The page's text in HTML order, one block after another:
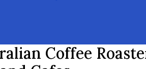
NEW WINDOW
Coffee